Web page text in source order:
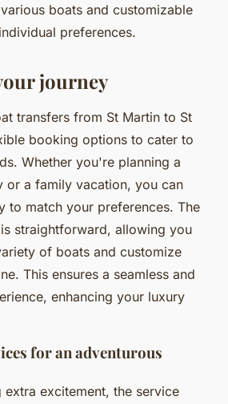
boats and customizable
preferences.
journey
transfers from St Martin to St
booking options to cater to
Whether you're planning a
or a family vacation, you can
to match your preferences. The
straightforward, allowing you
of boats and customize
This ensures a seamless and
enhancing your luxury
for an adventurous
extra excitement, the service